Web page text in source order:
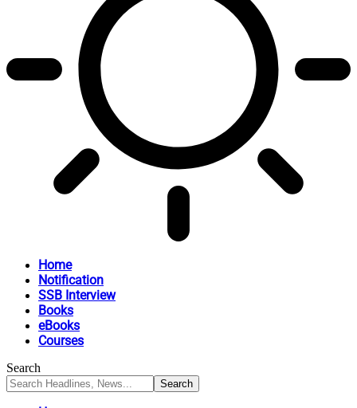
Home
Notification
SSB Interview
Books
eBooks
Courses
Search